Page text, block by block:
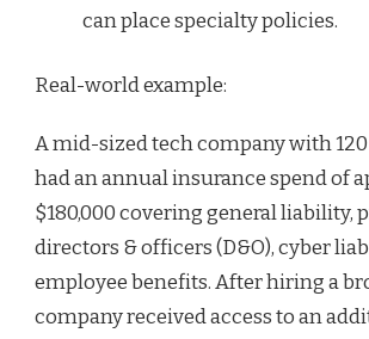
can place specialty policies.
Real-world example:
A mid-sized tech company with
had an annual insurance spend of
$180,000 covering general liability,
directors & officers (D&O), cyber
employee benefits. After hiring a
company received access to an